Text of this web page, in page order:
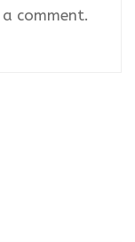
comment.